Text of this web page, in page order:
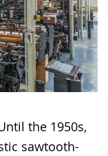
the 1950s,
sawtooth-